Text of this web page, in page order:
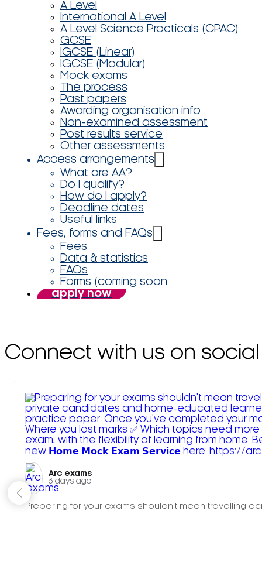
A Level
International A Level
A Level Science Practicals (CPAC)
GCSE
IGCSE (Linear)
IGCSE (Modular)
Mock exams
The process
Past papers
Awarding organisation info
Non-examined assessment
Post results service
Other assessments
Access arrangements
What are AA?
Do I qualify?
How do I apply?
Deadline dates
Useful links
Fees, forms and FAQs
Fees
Data & statistics
FAQs
Forms (coming soon
apply now
Connect with us on social
Arc exams️
3 days ago
Preparing for your exams shouldn't mean travelling